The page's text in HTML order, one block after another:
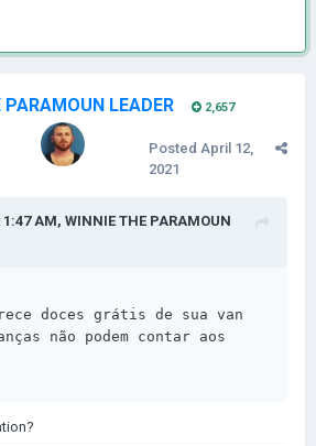
PARAMOUN LEADER 2,657
Posted April 12,
2021
AM, WINNIE THE PARAMOUN
doces grátis de sua van
não podem contar aos